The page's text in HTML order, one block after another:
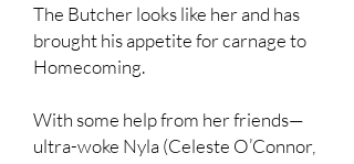
The Butcher looks like her and has
brought his appetite for carnage to
Homecoming.
With some help from her friends—
ultra-woke Nyla (Celeste O’Connor,